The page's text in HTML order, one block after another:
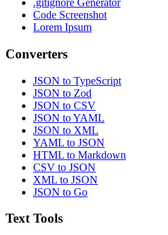
.gitignore Generator
Code Screenshot
Lorem Ipsum
Converters
JSON to TypeScript
JSON to Zod
JSON to CSV
JSON to YAML
JSON to XML
YAML to JSON
HTML to Markdown
CSV to JSON
XML to JSON
JSON to Go
Text Tools